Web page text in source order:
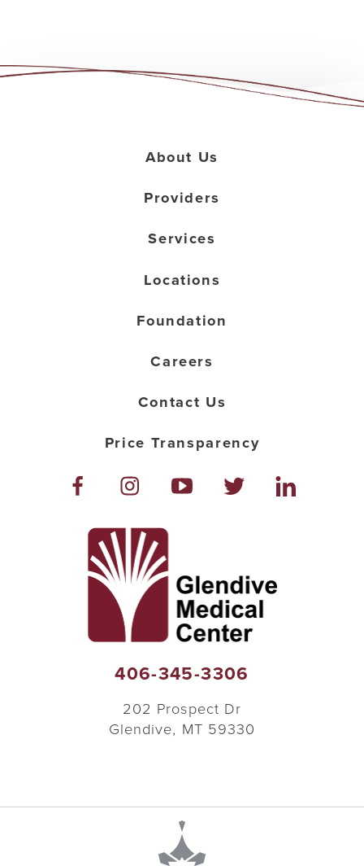
406-345-3306
202 Prospect Dr
Glendive, MT 59330
About Us
Providers
Services
Locations
Foundation
Careers
Contact Us
Price Transparency